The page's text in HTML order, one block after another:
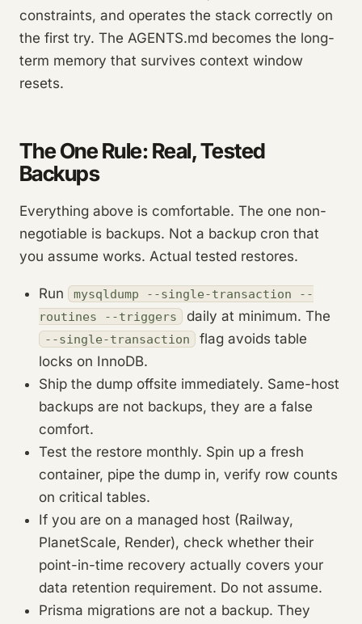
constraints, and operates the stack correctly on
the first try. The AGENTS.md becomes the long-
term memory that survives context window
resets.
The One Rule: Real, Tested
Backups
Everything above is comfortable. The one non-
negotiable is backups. Not a backup cron that
you assume works. Actual tested restores.
Run
mysqldump --single-transaction --
routines --triggers
daily at minimum. The
--single-transaction
flag avoids table
locks on InnoDB.
Ship the dump offsite immediately. Same-host
backups are not backups, they are a false
comfort.
Test the restore monthly. Spin up a fresh
container, pipe the dump in, verify row counts
on critical tables.
If you are on a managed host (Railway,
PlanetScale, Render), check whether their
point-in-time recovery actually covers your
data retention requirement. Do not assume.
Prisma migrations are not a backup. They